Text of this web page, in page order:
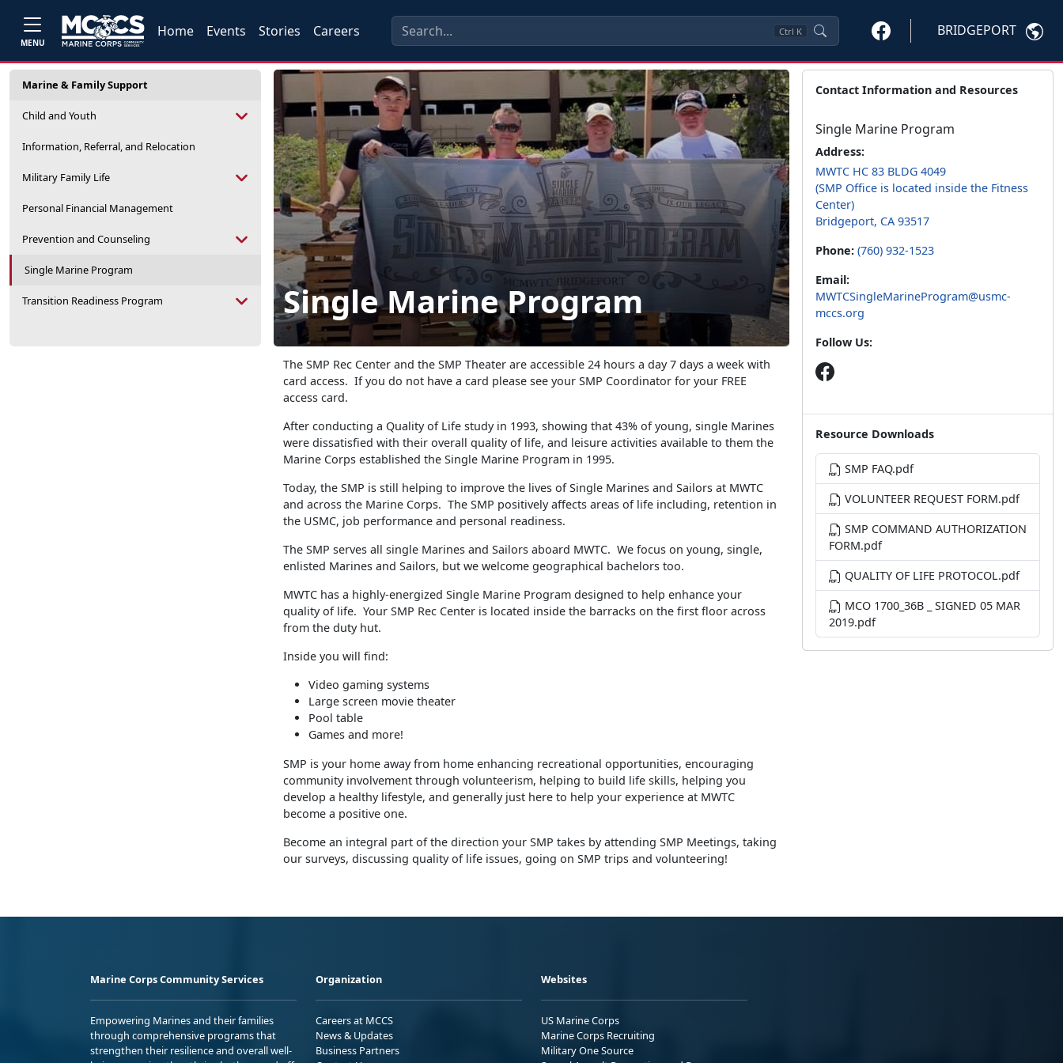
MENU
Home Events Stories Careers Ctrl K BRIDGEPORT
Marine & Family Support
Child and Youth
Information, Referral, and Relocation
Military Family Life
Personal Financial Management
Prevention and Counseling
Single Marine Program
Transition Readiness Program Single Marine Program
The SMP Rec Center and the SMP Theater are accessible 24 hours a day 7 days a week with
card access. If you do not have a card please see your SMP Coordinator for your FREE
access card.
After conducting a Quality of Life study in 1993, showing that 43% of young, single Marines
were dissatisfied with their overall quality of life, and leisure activities available to them the
Marine Corps established the Single Marine Program in 1995.
Today, the SMP is still helping to improve the lives of Single Marines and Sailors at MWTC
and across the Marine Corps. The SMP positively affects areas of life including, retention in
the USMC, job performance and personal readiness.
The SMP serves all single Marines and Sailors aboard MWTC. We focus on young, single,
enlisted Marines and Sailors, but we welcome geographical bachelors too.
MWTC has a highly-energized Single Marine Program designed to help enhance your
quality of life. Your SMP Rec Center is located inside the barracks on the first floor across
from the duty hut.
Inside you will find:
Video gaming systems
Large screen movie theater
Pool table
Games and more!
SMP is your home away from home enhancing recreational opportunities, encouraging
community involvement through volunteerism, helping to build life skills, helping you
develop a healthy lifestyle, and generally just here to help your experience at MWTC
become a positive one.
Become an integral part of the direction your SMP takes by attending SMP Meetings, taking
our surveys, discussing quality of life issues, going on SMP trips and volunteering!
Contact Information and Resources
Single Marine Program
Address:
MWTC HC 83 BLDG 4049
(SMP Office is located inside the Fitness
Center)
Bridgeport, CA 93517
Phone: (760) 932-1523
Email:
MWTCSingleMarineProgram@usmc-
mccs.org
Follow Us:
Resource Downloads
SMP FAQ.pdf
VOLUNTEER REQUEST FORM.pdf
SMP COMMAND AUTHORIZATION
FORM.pdf
QUALITY OF LIFE PROTOCOL.pdf
MCO 1700_36B _ SIGNED 05 MAR
2019.pdf
Marine Corps Community Services
Empowering Marines and their families
through comprehensive programs that
strengthen their resilience and overall well-
Organization
Careers at MCCS
News & Updates
Business Partners
Websites
US Marine Corps
Marine Corps Recruiting
Military One Source